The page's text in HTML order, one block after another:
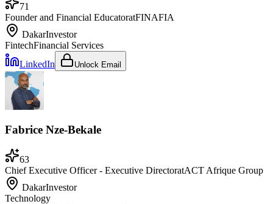
71
Founder and Financial EducatoratFINAFIA
DakarInvestor
FintechFinancial Services
LinkedIn
Unlock Email
Fabrice Nze-Bekale
63
Chief Executive Officer - Executive DirectoratACT Afrique Group
DakarInvestor
Technology